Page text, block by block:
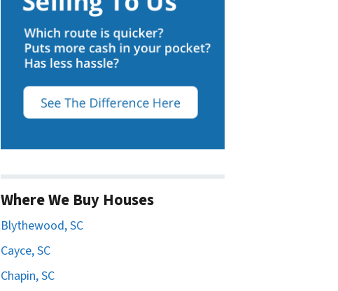
Where We Buy Houses
Blythewood, SC
Cayce, SC
Chapin, SC